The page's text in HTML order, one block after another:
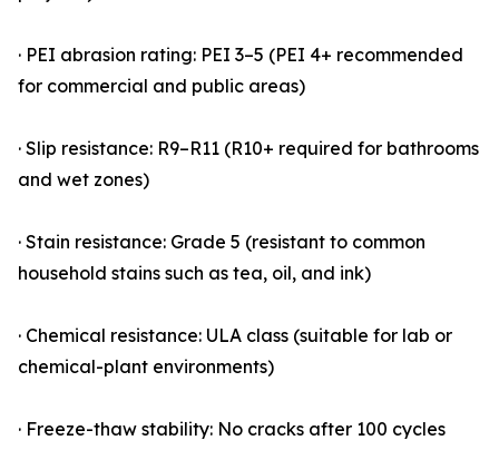
· PEI abrasion rating: PEI 3–5 (PEI 4+ recommended
for commercial and public areas)
· Slip resistance: R9–R11 (R10+ required for bathrooms
and wet zones)
· Stain resistance: Grade 5 (resistant to common
household stains such as tea, oil, and ink)
· Chemical resistance: ULA class (suitable for lab or
chemical-plant environments)
· Freeze-thaw stability: No cracks after 100 cycles